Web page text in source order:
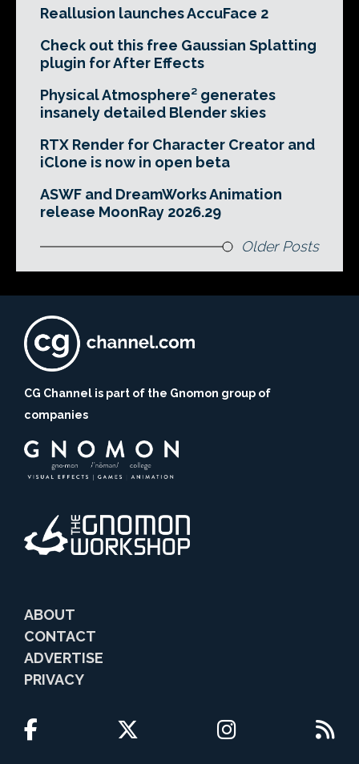
Reallusion launches AccuFace 2
Check out this free Gaussian Splatting
plugin for After Effects
Physical Atmosphere² generates
insanely detailed Blender skies
RTX Render for Character Creator and
iClone is now in open beta
ASWF and DreamWorks Animation
release MoonRay 2026.29
Older Posts
CG Channel is part of the Gnomon group of
companies
ABOUT
CONTACT
ADVERTISE
PRIVACY